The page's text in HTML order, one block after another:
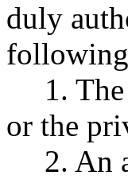
duly
1.
or the
2. An